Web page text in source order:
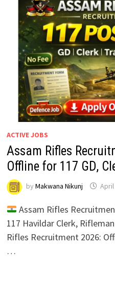
ACTIVE JOBS
Assam Rifles
Offline for 117 GD,
by Makwana Nikunj April
Assam Rifles
117 Havildar Clerk,
Rifles Recruitment 2026:
…